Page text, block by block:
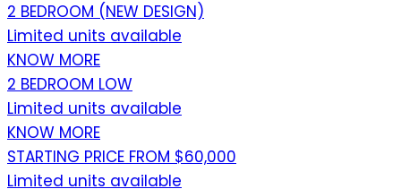
2 BEDROOM (NEW DESIGN)
Limited units available
KNOW MORE
2 BEDROOM LOW
Limited units available
KNOW MORE
STARTING PRICE FROM $60,000
Limited units available